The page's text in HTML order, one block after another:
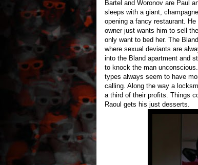
Bartel and Woronov are Paul
sleeps with a giant,
opening a fancy restaurant.
owner just wants him to sell
only want to bed her. The
where sexual deviants are
into the Bland apartment and
to knock the man
types always seem to have
calling. Along the way a
a third of their profits. Things
Raoul gets his just desserts.